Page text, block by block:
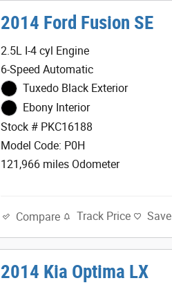
2014 Ford Fusion SE
2.5L I-4 cyl Engine
6-Speed Automatic
Tuxedo Black Exterior
Ebony Interior
Stock # PKC16188
Model Code: P0H
121,966 miles Odometer
Compare Track Price Save
2014 Kia Optima LX